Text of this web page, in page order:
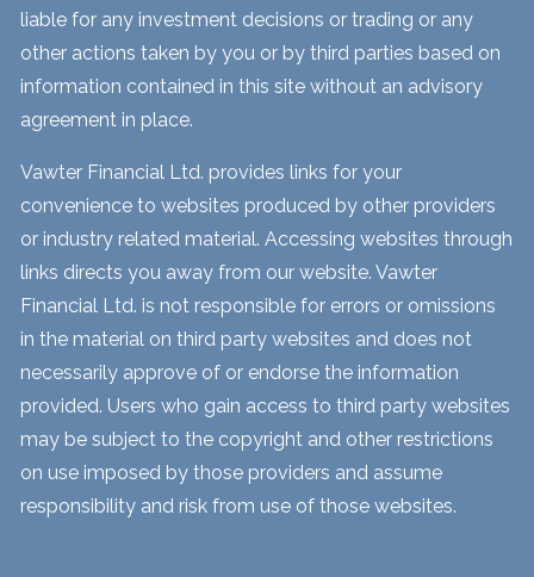
liable for any investment decisions or trading or any
other actions taken by you or by third parties based on
information contained in this site without an advisory
agreement in place.
Vawter Financial Ltd. provides links for your
convenience to websites produced by other providers
or industry related material. Accessing websites through
links directs you away from our website. Vawter
Financial Ltd. is not responsible for errors or omissions
in the material on third party websites and does not
necessarily approve of or endorse the information
provided. Users who gain access to third party websites
may be subject to the copyright and other restrictions
on use imposed by those providers and assume
responsibility and risk from use of those websites.